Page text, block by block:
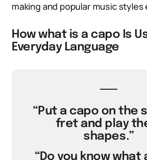
making and popular music styles
How what is a capo Is
Everyday Language
“Put a capo on the
fret and play
shapes.”
“Do you know what